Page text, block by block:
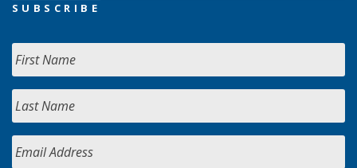
SUBSCRIBE